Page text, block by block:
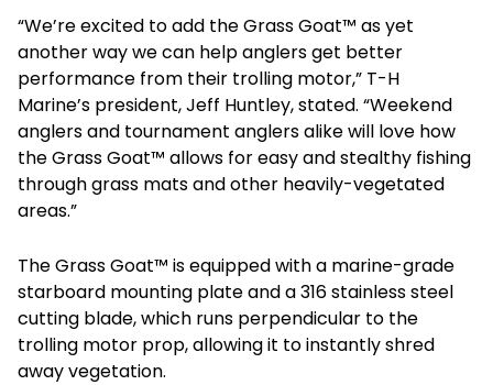
“We’re excited to add the Grass Goat™ as yet
another way we can help anglers get better
performance from their trolling motor,” T-H
Marine’s president, Jeff Huntley, stated. “Weekend
anglers and tournament anglers alike will love how
the Grass Goat™ allows for easy and stealthy fishing
through grass mats and other heavily-vegetated
areas.”
The Grass Goat™ is equipped with a marine-grade
starboard mounting plate and a 316 stainless steel
cutting blade, which runs perpendicular to the
trolling motor prop, allowing it to instantly shred
away vegetation.